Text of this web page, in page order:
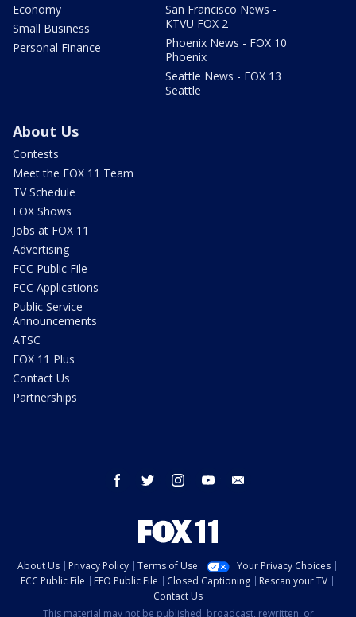
Economy
Small Business
Personal Finance
San Francisco News -
KTVU FOX 2
Phoenix News - FOX 10
Phoenix
Seattle News - FOX 13
Seattle
About Us
Contests
Meet the FOX 11 Team
TV Schedule
FOX Shows
Jobs at FOX 11
Advertising
FCC Public File
FCC Applications
Public Service
Announcements
ATSC
FOX 11 Plus
Contact Us
Partnerships
facebook twitter instagram youtube
About Us Privacy Policy Terms of Use
Your Privacy Choices
FCC Public File
EEO Public File Closed Captioning
Rescan your TV
Contact Us
This material may not be published, broadcast, rewritten, or